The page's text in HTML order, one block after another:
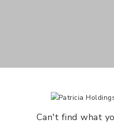
Can't find what